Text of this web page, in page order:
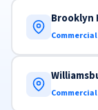
Brooklyn